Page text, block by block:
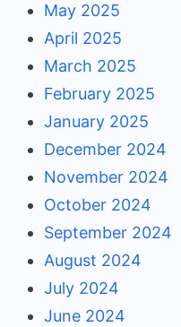
May 2025
April 2025
March 2025
February 2025
January 2025
December 2024
November 2024
October 2024
September 2024
August 2024
July 2024
June 2024